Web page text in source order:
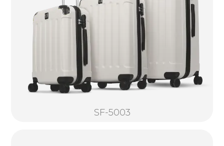
SF-5003